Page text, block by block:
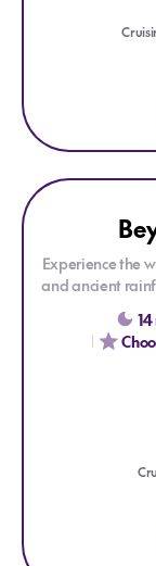
favourite songs
test your
days at sea
amazing top-
Explore Beyond
ONLY AT
Explore Beyond
Experience the
and ancient
in Darwin, and
Site and
sailing